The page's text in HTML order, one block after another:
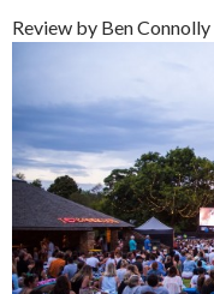
Review by Ben Connolly